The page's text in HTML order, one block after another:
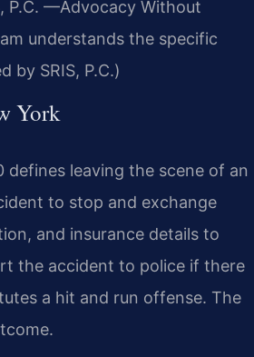
P.C. —Advocacy Without
understands the specific
by SRIS, P.C.)
York
leaving the scene of an
to stop and exchange
and insurance details to
the accident to police if there
a hit and run offense. The